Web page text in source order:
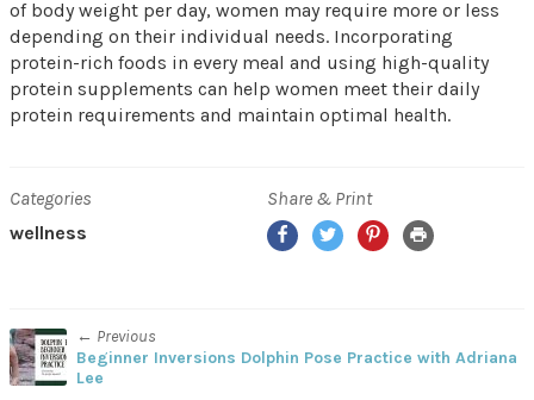
of body weight per day, women may require more or less
depending on their individual needs. Incorporating
protein-rich foods in every meal and using high-quality
protein supplements can help women meet their daily
protein requirements and maintain optimal health.
Categories
wellness
Share & Print
Facebook
TwitterPinterest
Print
← Previous
Beginner Inversions Dolphin Pose Practice with Adriana
Lee